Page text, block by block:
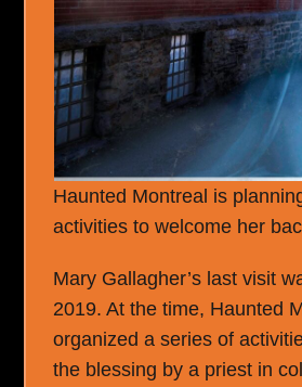
Haunted Montreal is
activities to welcome her
Mary Gallagher’s last visit
2019. At the time, Haunted
organized a series of
the blessing by a priest in